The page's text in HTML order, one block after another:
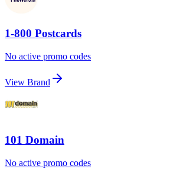
1-800 Postcards
No active promo codes
View Brand
101 Domain
No active promo codes